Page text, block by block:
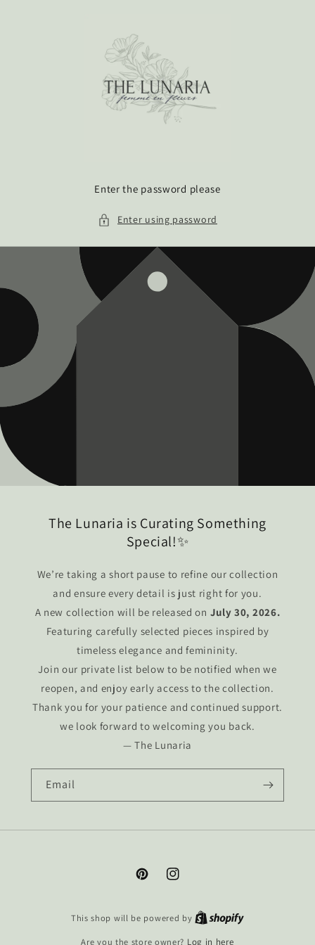
Enter the password please
Enter using password
The Lunaria is Curating Something
Special!✨
We’re taking a short pause to refine our collection
and ensure every detail is just right for you.
A new collection will be released on July 30, 2026.
Featuring carefully selected pieces inspired by
timeless elegance and femininity.
Join our private list below to be notified when we
reopen, and enjoy early access to the collection.
Thank you for your patience and continued support.
we look forward to welcoming you back.
— The Lunaria
Email
PinterestInstagram
This shop will be powered by
Are you the store owner? Log in here